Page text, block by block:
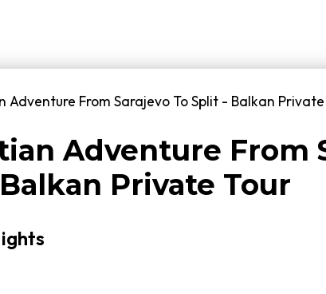
Adventure From Sarajevo To Split - Balkan
Adventure From
Private Tour